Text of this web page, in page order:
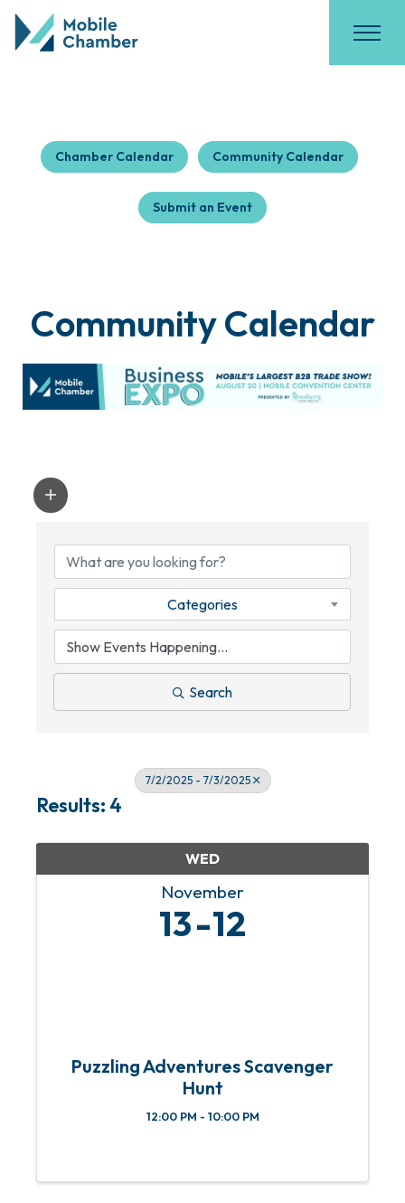
Chamber Calendar Community Calendar
Submit an Event
Community Calendar
Categories
Search
7/2/2025 - 7/3/2025
Results: 4
WED
November
13 12
Puzzling Adventures Scavenger
Hunt
12:00 PM - 10:00 PM